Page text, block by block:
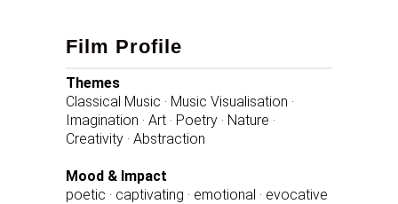
Film Profile
Themes
Classical Music · Music Visualisation ·
Imagination · Art · Poetry · Nature ·
Creativity · Abstraction
Mood & Impact
poetic · captivating · emotional · evocative